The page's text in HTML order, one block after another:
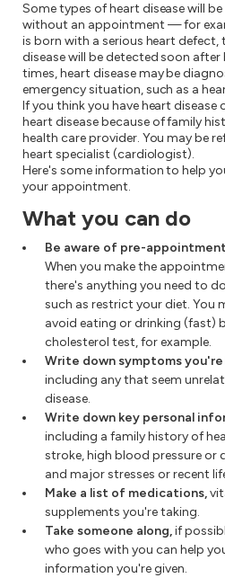
Some types of heart disease will
without an appointment — for
is born with a serious heart defect,
disease will be detected soon
times, heart disease may be
emergency situation, such as a
If you think you have heart disease
heart disease because of family
health care provider. You may be
heart specialist (cardiologist).
Here's some information to help
your appointment.
What you can do
Be aware of pre-
When you make the
there's anything you need to
such as restrict your diet. You
avoid eating or drinking (fast)
cholesterol test, for example.
Write down symptoms you're
including any that seem
disease.
Write down key personal
including a family history of
stroke, high blood pressure
and major stresses or recent
Make a list of medications,
supplements you're taking.
Take someone along,if
who goes with you can help
information you're given.